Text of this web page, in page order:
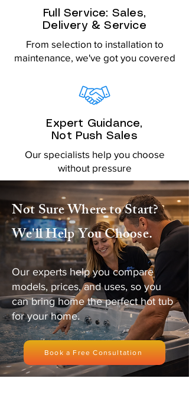
Full Service: Sales,
Delivery & Service
From selection to installation to
maintenance, we've got you covered
Expert Guidance,
Not Push Sales
Our specialists help you choose
without pressure
Not Sure Where to Start?
We'll Help You Choose.
Our experts help you compare
models, prices, and uses, so you
can bring home the perfect hot tub
for your home.
Book a Free Consultation